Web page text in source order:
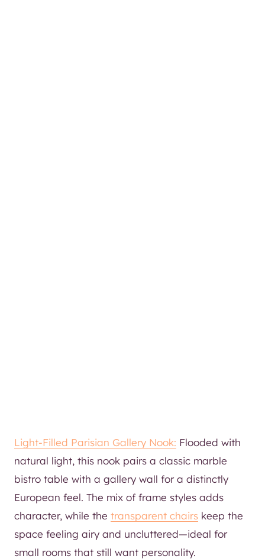
Light-Filled Parisian Gallery Nook: Flooded with
natural light, this nook pairs a classic marble
bistro table with a gallery wall for a distinctly
European feel. The mix of frame styles adds
character, while the transparent chairs keep the
space feeling airy and uncluttered—ideal for
small rooms that still want personality.